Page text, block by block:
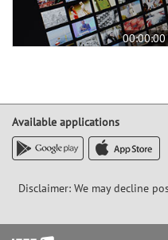
00:00:00
Available applications
Disclaimer: We may decline